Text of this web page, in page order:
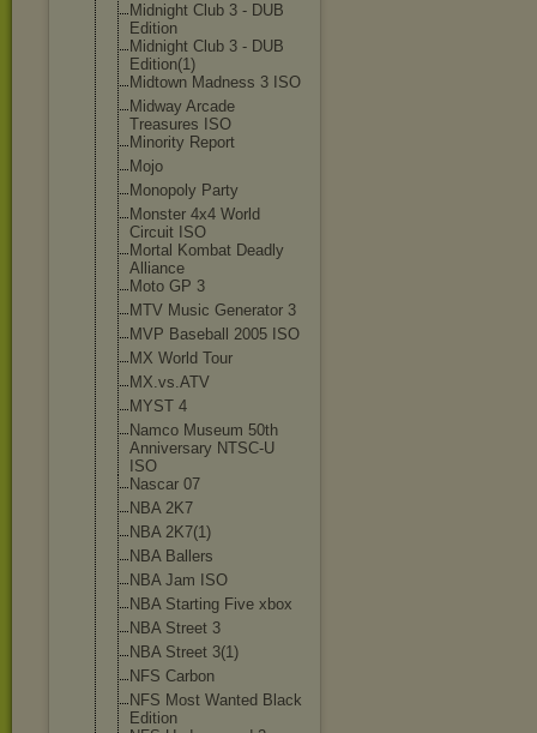
Midnight Club 3 - DUB
Edition
Midnight Club 3 - DUB
Edition(1)
Midtown Madness 3 ISO
Midway Arcade
Treasures ISO
Minority Report
Mojo
Monopoly Party
Monster 4x4 World
Circuit ISO
Mortal Kombat Deadly
Alliance
Moto GP 3
MTV Music Generator 3
MVP Baseball 2005 ISO
MX World Tour
MX.vs.ATV
MYST 4
Namco Museum 50th
Anniversary NTSC-U
ISO
Nascar 07
NBA 2K7
NBA 2K7(1)
NBA Ballers
NBA Jam ISO
NBA Starting Five xbox
NBA Street 3
NBA Street 3(1)
NFS Carbon
NFS Most Wanted Black
Edition